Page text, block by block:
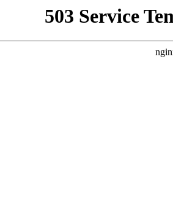
503 Service